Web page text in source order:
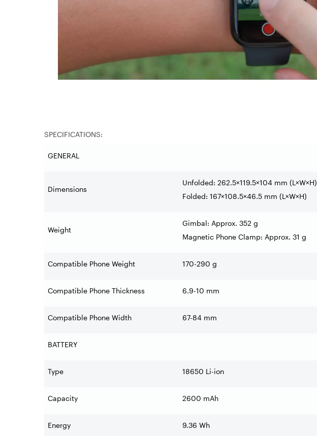
SPECIFICATIONS:
GENERAL
Dimensions
Unfolded: 262.5×119.5×104 mm (L×W×H)
Folded: 167×108.5×46.5 mm (L×W×H)
Weight
Gimbal: Approx. 352 g
Magnetic Phone Clamp: Approx. 31 g
Compatible Phone Weight 170-290 g
Compatible Phone Thickness 6.9-10 mm
Compatible Phone Width 67-84 mm
BATTERY
Type 18650 Li-ion
Capacity 2600 mAh
Energy 9.36 Wh